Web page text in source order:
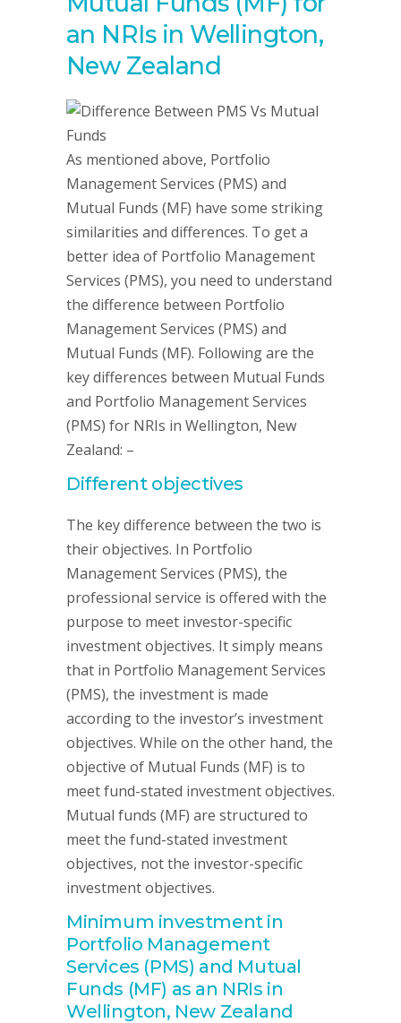
an NRIs in Wellington,
New Zealand
As mentioned above, Portfolio
Management Services (PMS) and
Mutual Funds (MF) have some striking
similarities and differences. To get a
better idea of Portfolio Management
Services (PMS), you need to understand
the difference between Portfolio
Management Services (PMS) and
Mutual Funds (MF). Following are the
key differences between Mutual Funds
and Portfolio Management Services
(PMS) for NRIs in Wellington, New
Zealand: –
Different objectives
The key difference between the two is
their objectives. In Portfolio
Management Services (PMS), the
professional service is offered with the
purpose to meet investor-specific
investment objectives. It simply means
that in Portfolio Management Services
(PMS), the investment is made
according to the investor’s investment
objectives. While on the other hand, the
objective of Mutual Funds (MF) is to
meet fund-stated investment objectives.
Mutual funds (MF) are structured to
meet the fund-stated investment
objectives, not the investor-specific
investment objectives.
Minimum investment in
Portfolio Management
Services (PMS) and Mutual
Funds (MF) as an NRIs in
Wellington, New Zealand